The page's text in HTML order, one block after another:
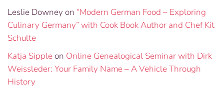
Leslie Downey on “Modern German Food – Exploring
Culinary Germany” with Cook Book Author and Chef Kit
Schulte
Katja Sippleon Online Genealogical Seminar with Dirk
Weissleder: Your Family Name – A Vehicle Through
History